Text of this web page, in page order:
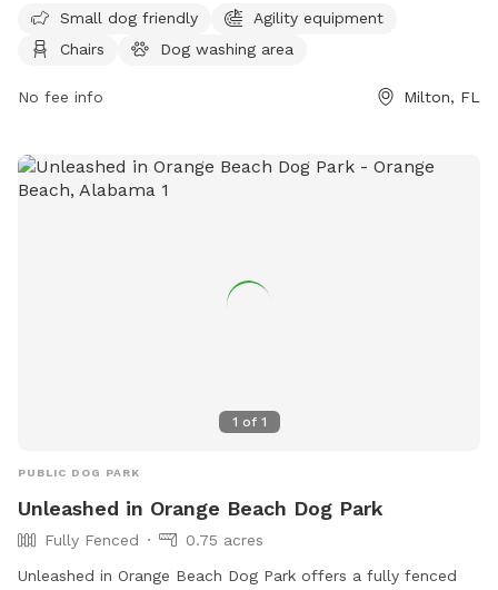
socialize. For more information, visit their website at
https://www.santarosa.fl.gov/facilities/facility/details/Optimist-
Small dog friendly
Agility equipment
Chairs
Dog washing area
No fee info Milton, FL
1 of 1
PUBLIC DOG PARK
Unleashed in Orange Beach Dog Park
Fully Fenced
0.75 acres
Unleashed in Orange Beach Dog Park offers a fully fenced